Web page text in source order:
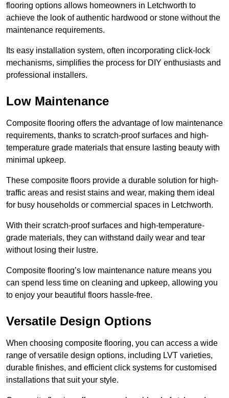
flooring options allows homeowners in Letchworth to
achieve the look of authentic hardwood or stone without the
maintenance requirements.
Its easy installation system, often incorporating click-lock
mechanisms, simplifies the process for DIY enthusiasts and
professional installers.
Low Maintenance
Composite flooring offers the advantage of low maintenance
requirements, thanks to scratch-proof surfaces and high-
temperature grade materials that ensure lasting beauty with
minimal upkeep.
These composite floors provide a durable solution for high-
traffic areas and resist stains and wear, making them ideal
for busy households or commercial spaces in Letchworth.
With their scratch-proof surfaces and high-temperature-
grade materials, they can withstand daily wear and tear
without losing their lustre.
Composite flooring’s low maintenance nature means you
can spend less time on cleaning and upkeep, allowing you
to enjoy your beautiful floors hassle-free.
Versatile Design Options
When choosing composite flooring, you can access a wide
range of versatile design options, including LVT varieties,
durable finishes, and efficient click systems for customised
installations that suit your style.